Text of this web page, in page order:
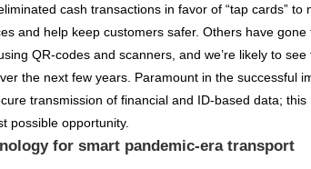
cash transactions in favor of “tap cards”
and help keep customers safer. Others have
QR-codes and scanners, and we’re likely to
the next few years. Paramount in the successful
transmission of financial and ID-based data;
possible opportunity.
for smart pandemic-era transport